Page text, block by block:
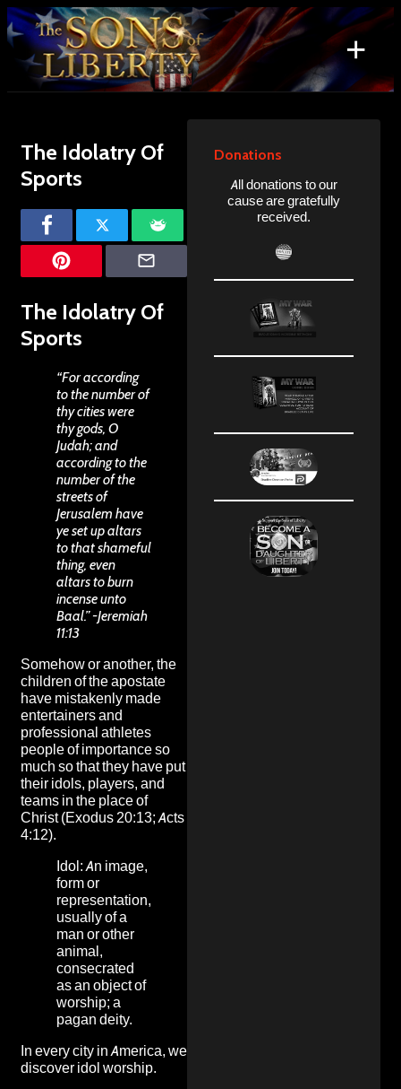
Skip
to
content
+
Search
for:
The Idolatry Of
Sports
The Idolatry Of
Sports
“For according
to the number of
thy cities were
thy gods, O
Judah; and
according to the
number of the
streets of
Jerusalem have
ye set up altars
to that shameful
thing, even
altars to burn
incense unto
Baal.” -Jeremiah
11:13
Somehow or another, the
children of the apostate
have mistakenly made
entertainers and
professional athletes
people of importance so
much so that they have put
their idols, players, and
teams in the place of
Christ (Exodus 20:13; Acts
4:12).
Idol: An image,
form or
representation,
usually of a
man or other
animal,
consecrated
as an object of
worship; a
pagan deity.
In every city in America, we
discover idol worship.
Donations
All donations to our
cause are gratefully
received.